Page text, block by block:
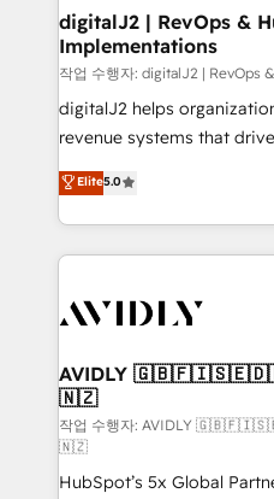
digitalJ2 | RevOps &
Implementations
작업 수행자: digitalJ2 | RevOps
digitalJ2 helps
revenue systems that
growth. As a triple-accredited HubSpot Solutions
Partner, we specialize in
planning and hands-on
the operational
Healthcare - Financial
we help: ✔️ Full HubSpot
optimization ✔️ Data
and reporting
and workflow automation
programs, training, and enablement
Elite5.0
AVIDLY
🇳🇿
작업 수행자: AVIDLY
🇳🇿
HubSpot’s 5x Global